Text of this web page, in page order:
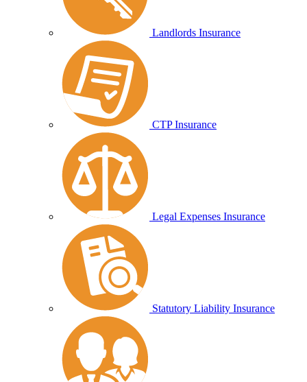
Landlords Insurance
CTP Insurance
Legal Expenses Insurance
Statutory Liability Insurance